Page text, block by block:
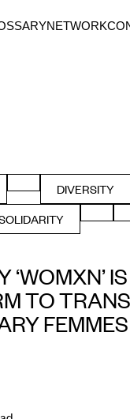
NETWORK
CLUB
FILTER BY FILTER BY
DIVERSITY
FILTER BY
‘WOMXN’
TO
FEMMES